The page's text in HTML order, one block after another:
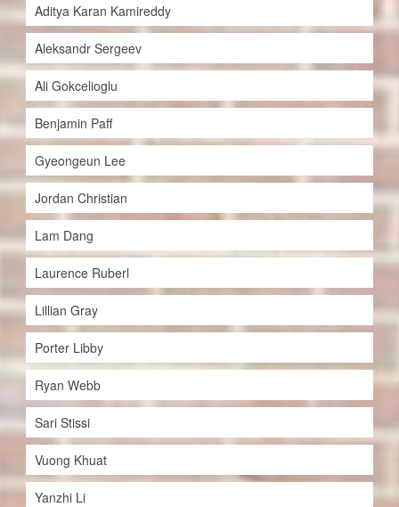
Aditya Karan Kamireddy
Aleksandr Sergeev
Ali Gokcelioglu
Benjamin Paff
Gyeongeun Lee
Jordan Christian
Lam Dang
Laurence Ruberl
Lillian Gray
Porter Libby
Ryan Webb
Sari Stissi
Vuong Khuat
Yanzhi Li